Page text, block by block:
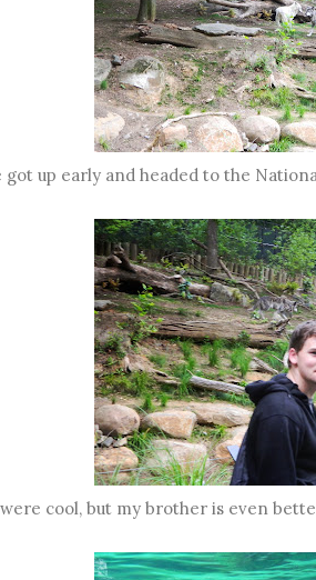
got up early and headed to the
cool, but my brother is even